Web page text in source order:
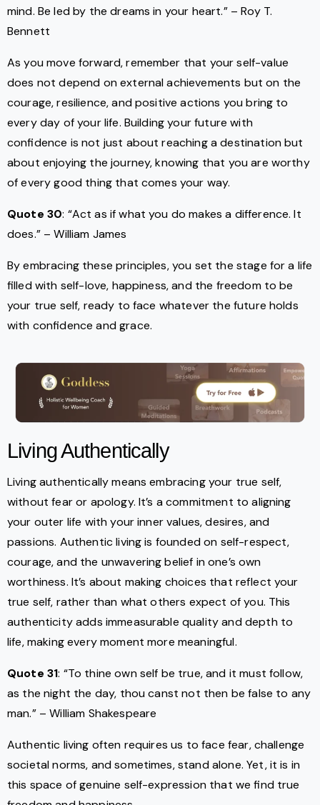
mind. Be led by the dreams in your heart.” – Roy T.
Bennett
As you move forward, remember that your self-value
does not depend on external achievements but on the
courage, resilience, and positive actions you bring to
every day of your life. Building your future with
confidence is not just about reaching a destination but
about enjoying the journey, knowing that you are worthy
of every good thing that comes your way.
Quote 30: “Act as if what you do makes a difference. It
does.” – William James
By embracing these principles, you set the stage for a life
filled with self-love, happiness, and the freedom to be
your true self, ready to face whatever the future holds
with confidence and grace.
Living Authentically
Living authentically means embracing your true self,
without fear or apology. It’s a commitment to aligning
your outer life with your inner values, desires, and
passions. Authentic living is founded on self-respect,
courage, and the unwavering belief in one’s own
worthiness. It’s about making choices that reflect your
true self, rather than what others expect of you. This
authenticity adds immeasurable quality and depth to
life, making every moment more meaningful.
Quote 31: “To thine own self be true, and it must follow,
as the night the day, thou canst not then be false to any
man.” – William Shakespeare
Authentic living often requires us to face fear, challenge
societal norms, and sometimes, stand alone. Yet, it is in
this space of genuine self-expression that we find true